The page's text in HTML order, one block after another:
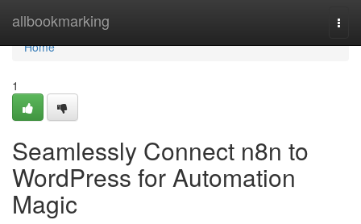
allbookmarking
Home
Home
1
Seamlessly Connect n8n to
WordPress for Automation
Magic